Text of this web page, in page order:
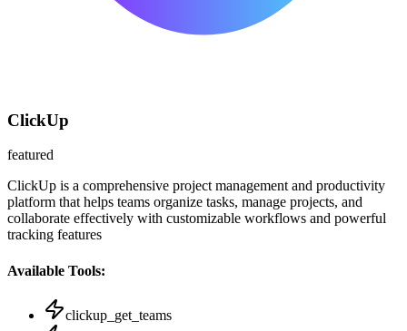
ClickUp
featured
ClickUp is a comprehensive project management and productivity
platform that helps teams organize tasks, manage projects, and
collaborate effectively with customizable workflows and powerful
tracking features
Available Tools:
clickup_get_teams